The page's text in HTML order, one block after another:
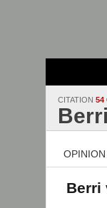
CITATION 54
OPINION
Berri